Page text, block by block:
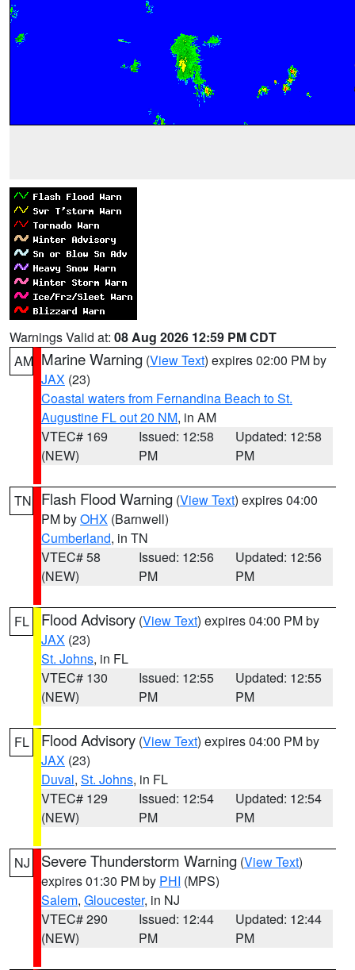
Warnings Valid at: 08 Aug 2026 12:59 PM CDT
AM Marine Warning (View Text) expires 02:00 PM by
JAX (23)
Coastal waters from Fernandina Beach to St.
Augustine FL out 20 NM, in AM
VTEC# 169
(NEW)
Issued: 12:58
PM
Updated: 12:58
PM
TN Flash Flood Warning (View Text) expires 04:00
PM byOHX (Barnwell)
Cumberland, in TN
VTEC# 58
(NEW)
Issued: 12:56
PM
Updated: 12:56
PM
FL Flood Advisory (View Text) expires 04:00 PM by
JAX (23)
St. Johns, in FL
VTEC# 130
(NEW)
Issued: 12:55
PM
Updated: 12:55
PM
FL Flood Advisory (View Text) expires 04:00 PM by
JAX (23)
Duval, St. Johns, in FL
VTEC# 129
(NEW)
Issued: 12:54
PM
Updated: 12:54
PM
NJ Severe Thunderstorm Warning (View Text)
expires 01:30 PM by PHI (MPS)
Salem, Gloucester, in NJ
VTEC# 290
(NEW)
Issued: 12:44
PM
Updated: 12:44
PM